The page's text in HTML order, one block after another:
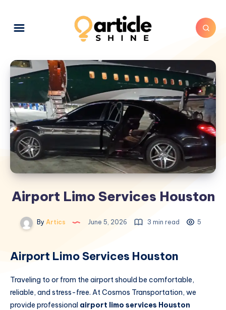
Airport Limo Services Houston
By Artics June 5, 2026 3 min read 5
Airport Limo Services Houston
Traveling to or from the airport should be comfortable,
reliable, and stress-free. At Cosmos Transportation, we
provide professional airport limo services Houston